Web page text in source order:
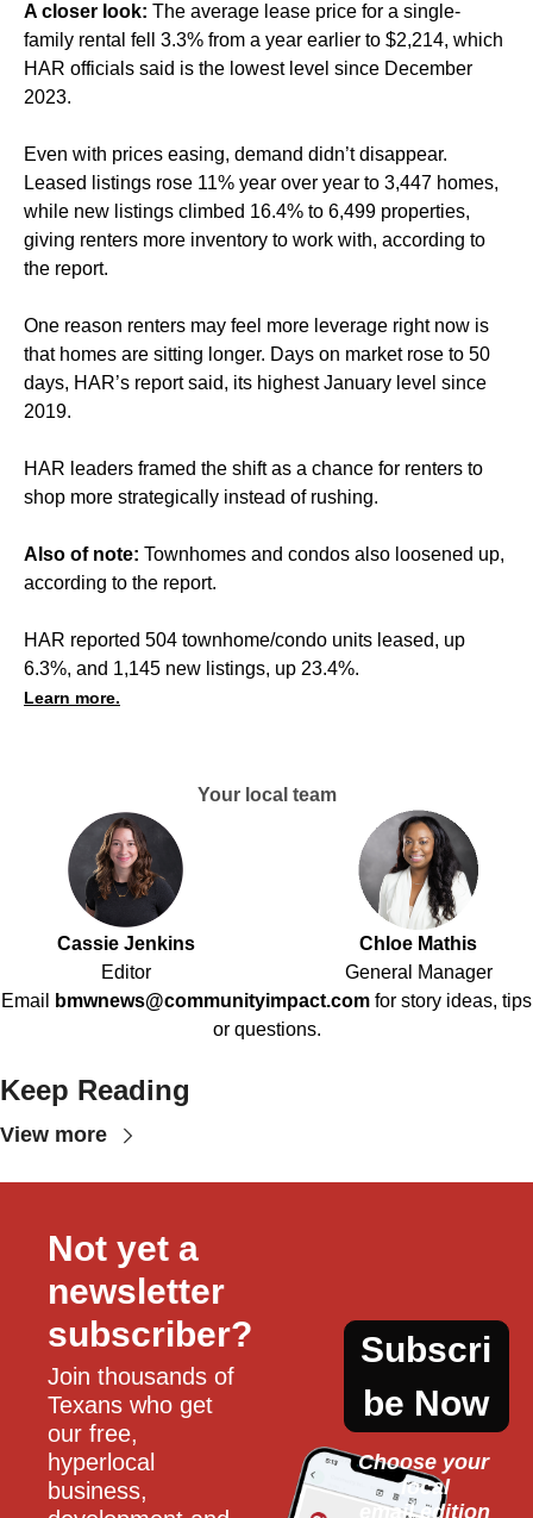
A closer look: The average lease price for a single-
family rental fell 3.3% from a year earlier to $2,214, which
HAR officials said is the lowest level since December
2023.
Even with prices easing, demand didn’t disappear.
Leased listings rose 11% year over year to 3,447 homes,
while new listings climbed 16.4% to 6,499 properties,
giving renters more inventory to work with, according to
the report.
One reason renters may feel more leverage right now is
that homes are sitting longer. Days on market rose to 50
days, HAR’s report said, its highest January level since
2019.
HAR leaders framed the shift as a chance for renters to
shop more strategically instead of rushing.
Also of note: Townhomes and condos also loosened up,
according to the report.
HAR reported 504 townhome/condo units leased, up
6.3%, and 1,145 new listings, up 23.4%.
Learn more.
Your local team
Cassie Jenkins
Editor
Chloe Mathis
General Manager
Email
bmwnews@communityimpact.com for story ideas, tips
or questions.
Keep Reading
View more
Not yet a
newsletter
subscriber?
Join thousands of
Texans who get
our free,
hyperlocal
business,
Subscri
be Now
Choose your
local
email edition